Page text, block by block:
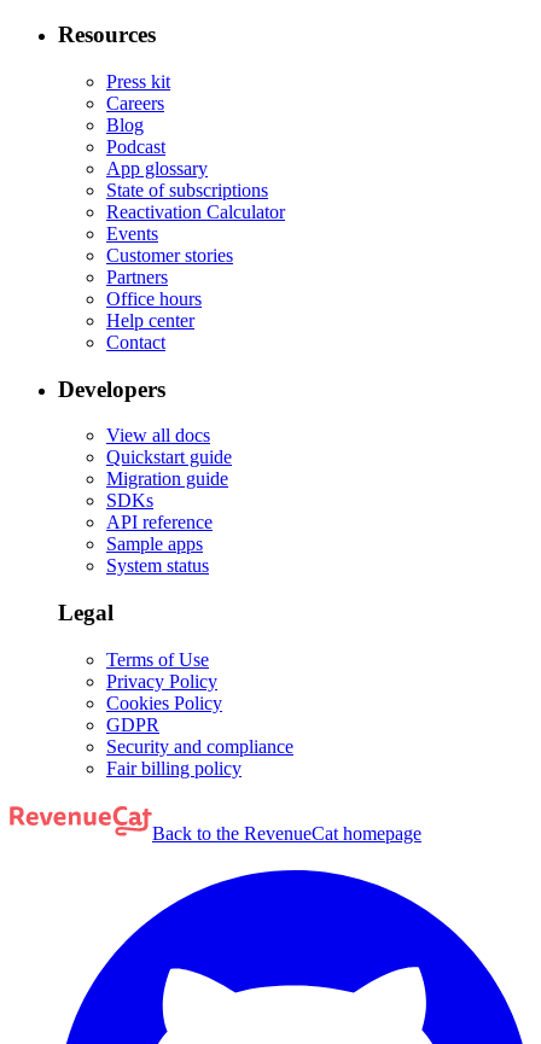
Resources
Press kit
Careers
Blog
Podcast
App glossary
State of subscriptions
Reactivation Calculator
Events
Customer stories
Partners
Office hours
Help center
Contact
Developers
View all docs
Quickstart guide
Migration guide
SDKs
API reference
Sample apps
System status
Legal
Terms of Use
Privacy Policy
Cookies Policy
GDPR
Security and compliance
Fair billing policy
Back to the RevenueCat homepage